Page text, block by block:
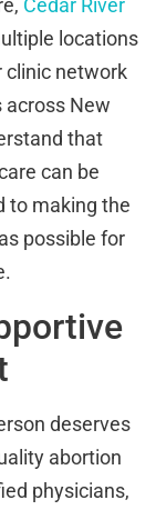
Cedar River
locations
clinic network
New
that
can be
to making the
possible for
deserves
abortion
physicians,